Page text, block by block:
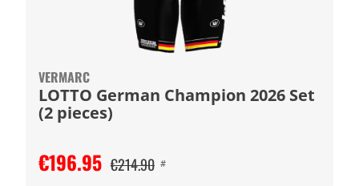
VERMARC
LOTTO German Champion 2026 Set
(2 pieces)
€196.95 €214.90 #